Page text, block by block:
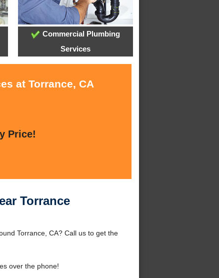
Commercial Plumbing
Services
at Torrance, CA
Price!
Torrance
Torrance, CA? Call us to get the
over the phone!